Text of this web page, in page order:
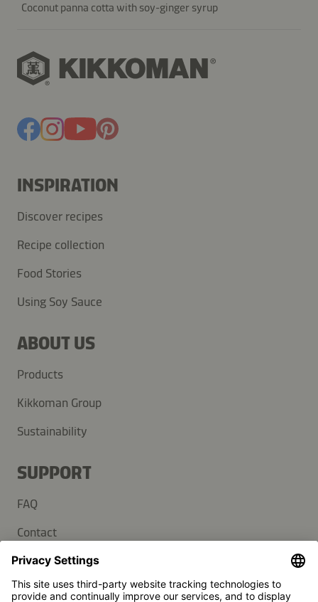
Coconut panna cotta with soy-ginger syrup
INSPIRATION
Discover recipes
Recipe collection
Food Stories
Using Soy Sauce
ABOUT US
Products
Kikkoman Group
Sustainability
SUPPORT
FAQ
Contact
Newsletter
Press